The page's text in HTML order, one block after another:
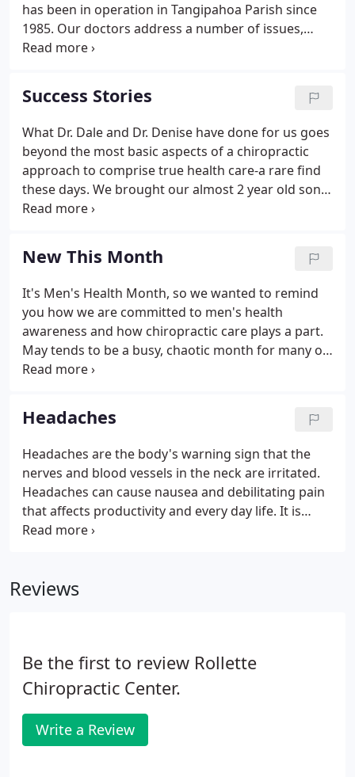
has been in operation in Tangipahoa Parish since
1985. Our doctors address a number of issues,
including wellness and prevention, pregnancy and
help the members of our practice live optimally via
chiropractic care and lifestyle.
Success Stories
What Dr. Dale and Dr. Denise have done for us goes
beyond the most basic aspects of a chiropractic
approach to comprise true health care-a rare find
these days. We brought our almost 2 year old son
for a consultation because he wasn't walking, after
explained everything in fine detail and are very
pleased with the doctors and staff. Always given
exceptional care and walk away with more
knowledge to best take of myself and my family.
Always friendly and professional.
New This Month
It's Men's Health Month, so we wanted to remind
you how we are committed to men's health
awareness and how chiropractic care plays a part.
May tends to be a busy, chaotic month for many of
us, and we would like to remind everyone to relax
want the season of giving to last for more than a
few weeks.
Headaches
Headaches are the body's warning sign that the
nerves and blood vessels in the neck are irritated.
Headaches can cause nausea and debilitating pain
that affects productivity and every day life. It is
important to understand the type of headache you
chiropractic appointment.
Reviews
Be the first to review Rollette
Chiropractic Center.
Write a Review